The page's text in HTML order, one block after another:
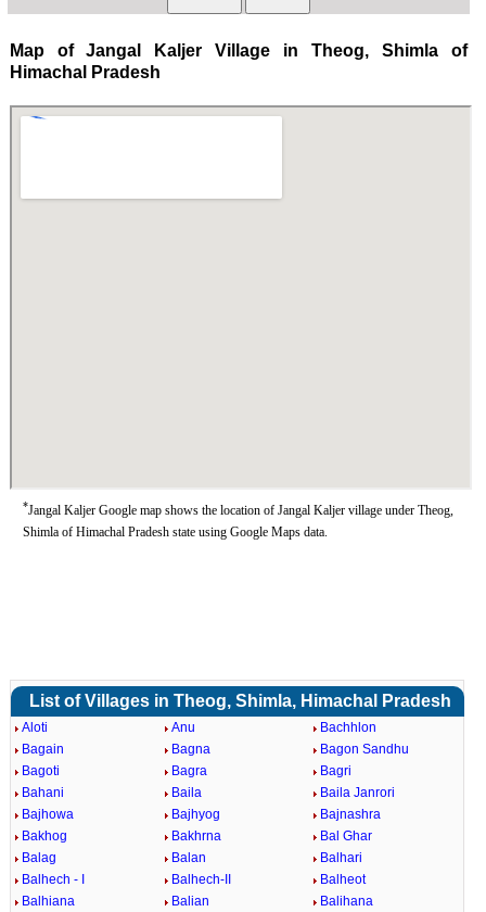
Map of Jangal Kaljer Village in Theog, Shimla of
Himachal Pradesh
*Jangal Kaljer Google map shows the location of Jangal Kaljer village under Theog,
Shimla of Himachal Pradesh state using Google Maps data.
List of Villages in Theog, Shimla, Himachal Pradesh
Aloti Anu
Bachhlon
Bagain
Bagna
Bagon Sandhu
Bagoti
Bagra
Bagri
Bahani
Baila
Baila Janrori
Bajhowa
Bajhyog
Bajnashra
Bakhog
Bakhrna
Bal Ghar
Balag
Balan
Balhari
Balhech - I
Balhech-II
Balheot
Balhiana
Balian Balihana